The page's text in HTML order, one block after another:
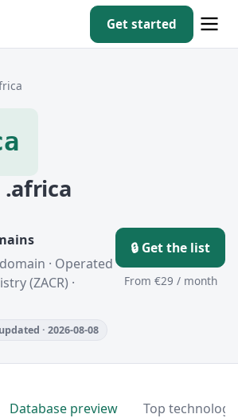
Get started
.africa
· Operated
(ZACR) ·
· 2026-08-08
🔒 Get the list
From €29 / month
Database preview Top